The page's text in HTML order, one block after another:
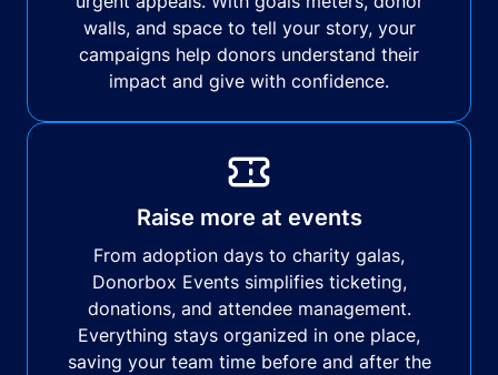
walls, and space to tell your story, your
campaigns help donors understand their
impact and give with confidence.
Raise more at events
From adoption days to charity galas,
Donorbox Events simplifies ticketing,
donations, and attendee management.
Everything stays organized in one place,
saving your team time before and after the